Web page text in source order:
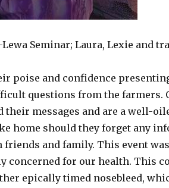
Lewa Seminar; Laura, Lexie and
poise and confidence
questions from the farmers.
their messages and are a well-
home should they forget any
and family. This event
concerned for our health. This
epically timed nosebleed,